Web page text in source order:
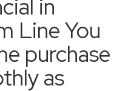
in
Line You
purchase
as